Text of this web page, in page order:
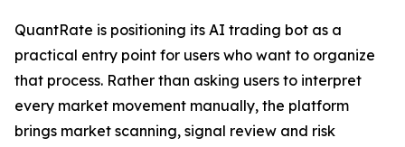
QuantRate is positioning its AI trading bot as a
practical entry point for users who want to organize
that process. Rather than asking users to interpret
every market movement manually, the platform
brings market scanning, signal review and risk